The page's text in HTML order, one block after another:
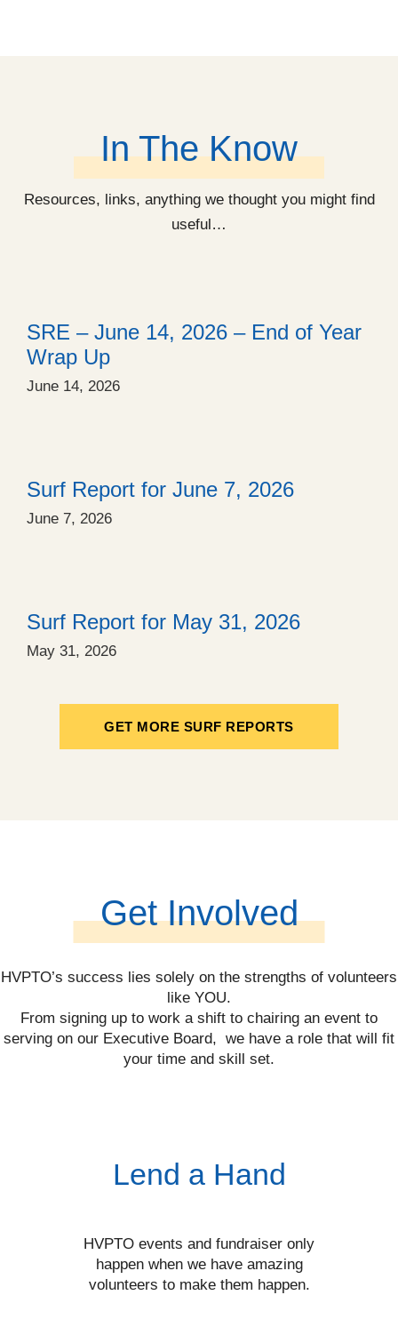
In The Know
Resources, links, anything we thought you might find
useful…
SRE – June 14, 2026 – End of Year
Wrap Up
June 14, 2026
Surf Report for June 7, 2026
June 7, 2026
Surf Report for May 31, 2026
May 31, 2026
GET MORE SURF REPORTS
Get Involved
HVPTO’s success lies solely on the strengths of volunteers
like YOU.
From signing up to work a shift to chairing an event to
serving on our Executive Board, we have a role that will fit
your time and skill set.
Lend a Hand
HVPTO events and fundraiser only
happen when we have amazing
volunteers to make them happen.